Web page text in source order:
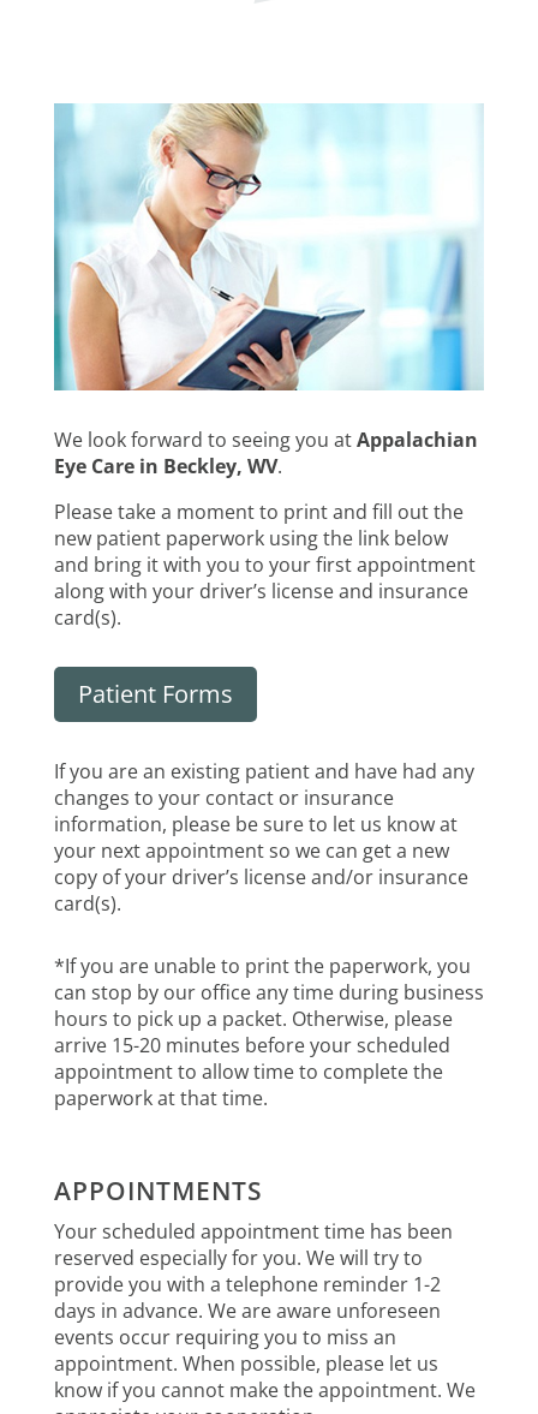
We look forward to seeing you atAppalachian
Eye Care in Beckley, WV.
Please take a moment to print and fill out the
new patient paperwork using the link below
and bring it with you to your first appointment
along with your driver’s license and insurance
card(s).
Patient Forms
If you are an existing patient and have had any
changes to your contact or insurance
information, please be sure to let us know at
your next appointment so we can get a new
copy of your driver’s license and/or insurance
card(s).
*If you are unable to print the paperwork, you
can stop by our office any time during business
hours to pick up a packet. Otherwise, please
arrive 15-20 minutes before your scheduled
appointment to allow time to complete the
paperwork at that time.
APPOINTMENTS
Your scheduled appointment time has been
reserved especially for you. We will try to
provide you with a telephone reminder 1-2
days in advance. We are aware unforeseen
events occur requiring you to miss an
appointment. When possible, please let us
know if you cannot make the appointment. We